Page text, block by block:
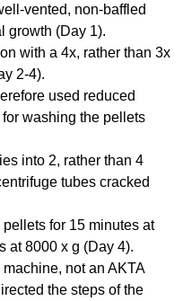
vented, non-baffled
growth (Day 1).
with a 4x, rather than 3x
2-4).
used reduced
washing the pellets
into 2, rather than 4
tubes cracked
for 15 minutes at
at 8000 x g (Day 4).
not an AKTA
the steps of the